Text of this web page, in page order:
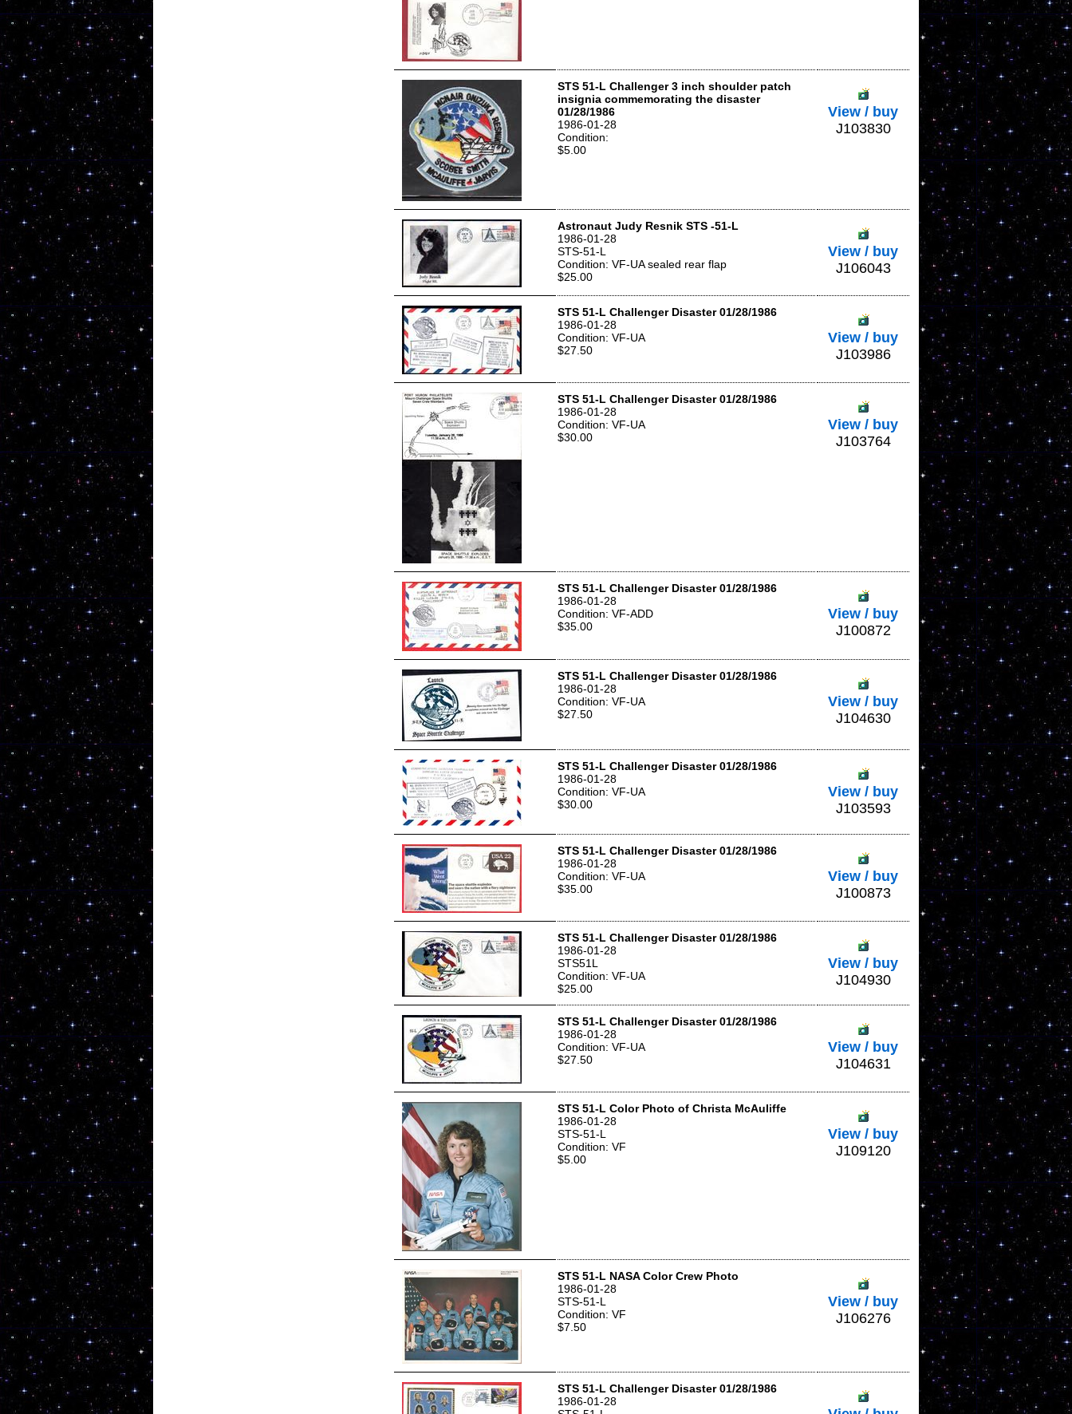
STS 51-L Challenger 3 inch shoulder patch
insignia commemorating the disaster
01/28/1986
1986-01-28
Condition:
$5.00
View / buy
J103830
Astronaut Judy Resnik STS -51-L
1986-01-28
STS-51-L
Condition: VF-UA sealed rear flap
$25.00
View / buy
J106043
STS 51-L Challenger Disaster 01/28/1986
1986-01-28
Condition: VF-UA
$27.50
View / buy
J103986
STS 51-L Challenger Disaster 01/28/1986
1986-01-28
Condition: VF-UA
$30.00
View / buy
J103764
STS 51-L Challenger Disaster 01/28/1986
1986-01-28
Condition: VF-ADD
$35.00
View / buy
J100872
STS 51-L Challenger Disaster 01/28/1986
1986-01-28
Condition: VF-UA
$27.50
View / buy
J104630
STS 51-L Challenger Disaster 01/28/1986
1986-01-28
Condition: VF-UA
$30.00
View / buy
J103593
STS 51-L Challenger Disaster 01/28/1986
1986-01-28
Condition: VF-UA
$35.00
View / buy
J100873
STS 51-L Challenger Disaster 01/28/1986
1986-01-28
STS51L
Condition: VF-UA
$25.00
View / buy
J104930
STS 51-L Challenger Disaster 01/28/1986
1986-01-28
Condition: VF-UA
$27.50
View / buy
J104631
STS 51-L Color Photo of Christa McAuliffe
1986-01-28
STS-51-L
Condition: VF
$5.00
View / buy
J109120
STS 51-L NASA Color Crew Photo
1986-01-28
STS-51-L
Condition: VF
$7.50
View / buy
J106276
STS 51-L Challenger Disaster 01/28/1986
1986-01-28